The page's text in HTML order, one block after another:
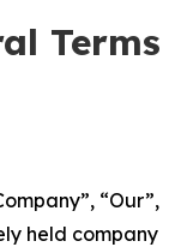
Terms
“Our”,
held company